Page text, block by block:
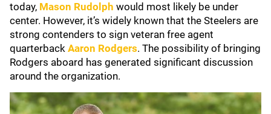
today, Mason Rudolph would most likely be under
center. However, it’s widely known that the Steelers are
strong contenders to sign veteran free agent
quarterback Aaron Rodgers. The possibility of bringing
Rodgers aboard has generated significant discussion
around the organization.